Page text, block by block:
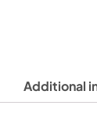
Additional